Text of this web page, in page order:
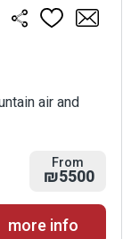
air and
From
₪5500
more info